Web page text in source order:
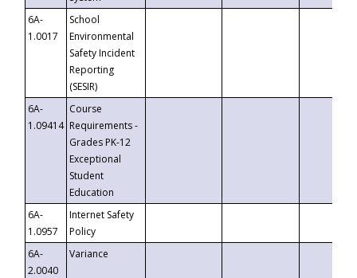
6A-
1.0017
School
Environmental
Safety Incident
Reporting
(SESIR)
6A-
1.09414
Course
Requirements -
Grades PK-12
Exceptional
Student
Education
6A-
1.0957
Internet Safety
Policy
6A-
2.0040
Variance